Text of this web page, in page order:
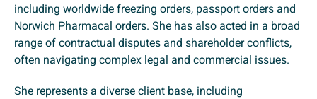
including worldwide freezing orders, passport orders and
Norwich Pharmacal orders. She has also acted in a broad
range of contractual disputes and shareholder conflicts,
often navigating complex legal and commercial issues.
She represents a diverse client base, including